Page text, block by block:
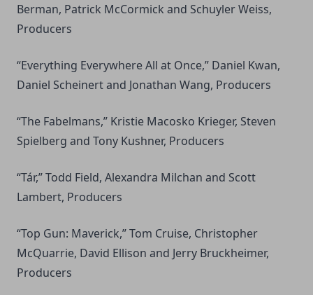
Berman, Patrick McCormick and Schuyler Weiss,
Producers
“Everything Everywhere All at Once,” Daniel Kwan,
Daniel Scheinert and Jonathan Wang, Producers
“The Fabelmans,” Kristie Macosko Krieger, Steven
Spielberg and Tony Kushner, Producers
“Tár,” Todd Field, Alexandra Milchan and Scott
Lambert, Producers
“Top Gun: Maverick,” Tom Cruise, Christopher
McQuarrie, David Ellison and Jerry Bruckheimer,
Producers